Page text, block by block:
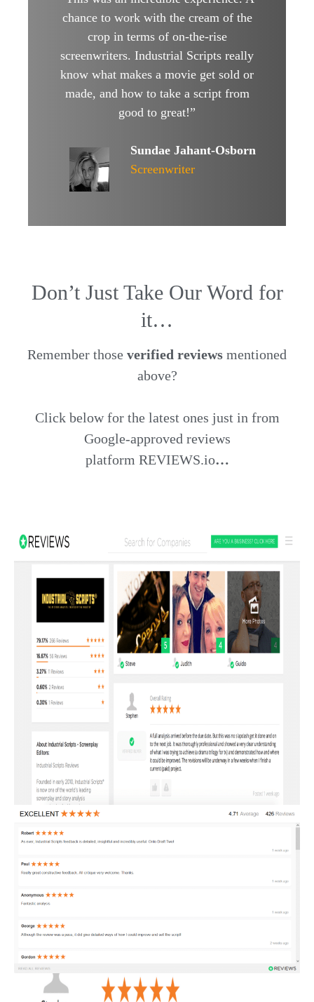
chance to work with the cream of the
crop in terms of on-the-rise
screenwriters. Industrial Scripts really
know what makes a movie get sold or
made, and how to take a script from
good to great!”
Sundae Jahant-Osborn
Screenwriter
Don’t Just Take Our Word for
it…
Remember those verified reviews mentioned
above?
Click below for the latest ones just in from
Google-approved reviews
platform REVIEWS.io…